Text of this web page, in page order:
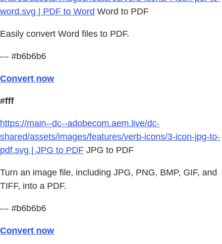
word.svg | PDF to Word Word to PDF
Easily convert Word files to PDF.
--- #b6b6b6
Convert now
#fff
https://main--dc--adobecom.aem.live/dc-
shared/assets/images/features/verb-icons/3-icon-jpg-to-
pdf.svg | JPG to PDF JPG to PDF
Turn an image file, including JPG, PNG, BMP, GIF, and
TIFF, into a PDF.
--- #b6b6b6
Convert now